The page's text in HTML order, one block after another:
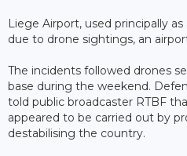
Liege Airport, used principally
due to drone sightings, an
The incidents followed drones
base during the weekend.
told public broadcaster RTBF
appeared to be carried out by
destabilising the country.